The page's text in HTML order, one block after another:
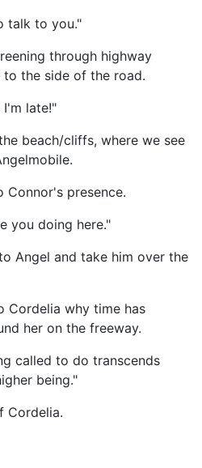
talk to you."
through highway
the side of the road.
I'm late!"
beach/cliffs, where we see
Connor's presence.
you doing here."
Angel and take him over the
Cordelia why time has
her on the freeway.
called to do transcends
being."
Cordelia.